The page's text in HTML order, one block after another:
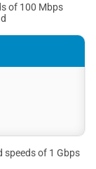
of 100 Mbps
of 1 Gbps